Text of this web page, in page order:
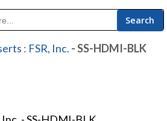
: FSR, Inc. - SS-HDMI-BLK